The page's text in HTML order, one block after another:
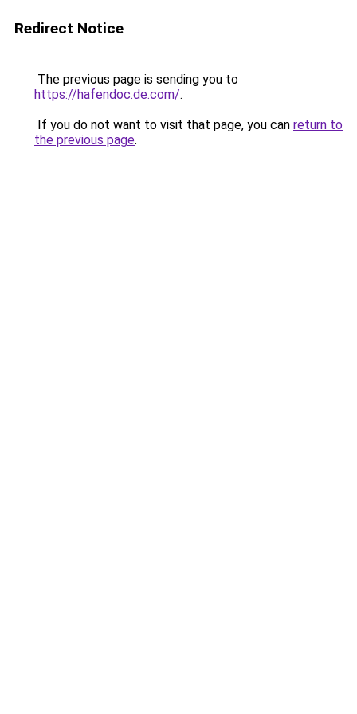
Redirect Notice
The previous page is sending you to
https://hafendoc.de.com/.
If you do not want to visit that page, you can return to
the previous page.